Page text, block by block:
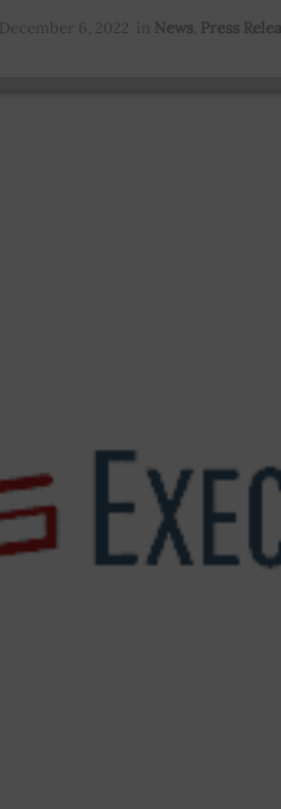
December 6, 2022 in News, Press